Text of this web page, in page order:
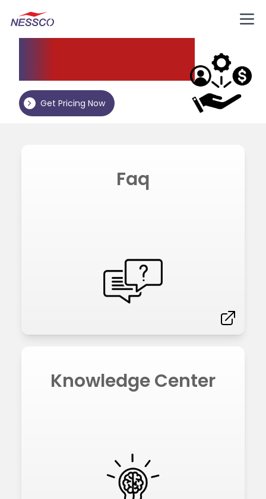
Get Pricing Now
Faq
Knowledge Center